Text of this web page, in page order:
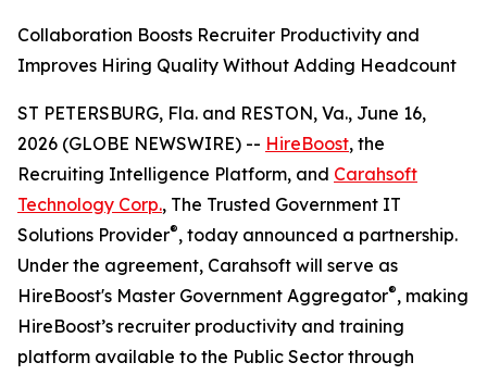
Collaboration Boosts Recruiter Productivity and
Improves Hiring Quality Without Adding Headcount
ST PETERSBURG, Fla. and RESTON, Va., June 16,
2026 (GLOBE NEWSWIRE) -- HireBoost, the
Recruiting Intelligence Platform, and Carahsoft
Technology Corp., The Trusted Government IT
Solutions Provider®, today announced a partnership.
Under the agreement, Carahsoft will serve as
HireBoost's Master Government Aggregator®, making
HireBoost’s recruiter productivity and training
platform available to the Public Sector through